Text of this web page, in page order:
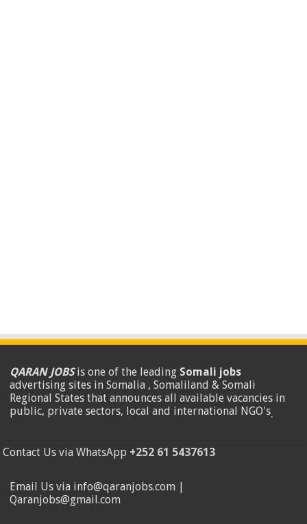
QARAN JOBSis one of the leading Somali jobs
advertising sites in Somalia , Somaliland & Somali
Regional States that announces all available vacancies in
public, private sectors, local and international NGO's.
Contact Us via WhatsApp +252 61 5437613
Email Us via info@qaranjobs.com |
Qaranjobs@gmail.com